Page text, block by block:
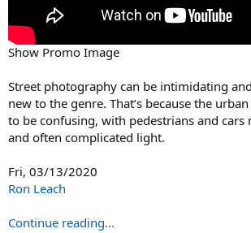
Show Promo Image
Street photography can be intimidating
new to the genre. That’s because the
to be confusing, with pedestrians and cars
and often complicated light.
Fri, 03/13/2020
Ron Leach
Continue reading...